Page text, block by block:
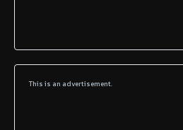
This is an advertisement.